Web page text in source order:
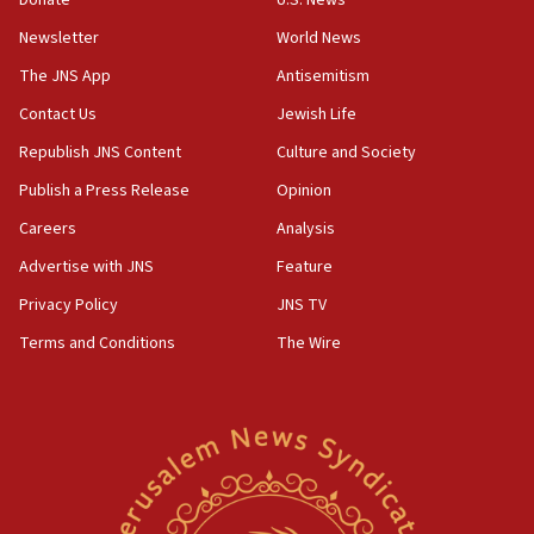
UK Jew-hatred reportedly up 21% in first half of
2026, assaults on Jews up 82%
18:18
California man convicted of arson for burning
mezuzah scroll outside Berkeley Hillel
Israel ‘appalled’ by antisemitic hate spewed at
Jewish teenagers in Bulgaria
17:50
Iranian cyberattacks
McKinney over Michigan Rep. Shri Thanedar
Israel will ‘continue to operate proactively’
Newsletter
The JNS App
Contact Us
Republish JNS Content
Publish a Press Release
Careers
Advertise with JNS
Privacy Policy
Terms and Conditions
World News
Antisemitism
Jewish Life
Culture and Society
Opinion
Analysis
Feature
JNS TV
The Wire